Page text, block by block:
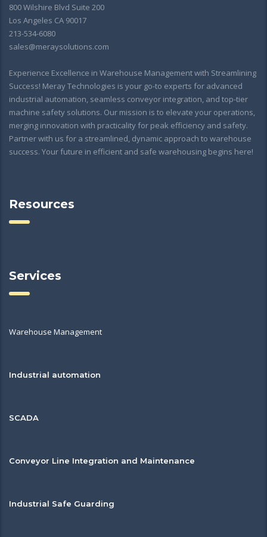
800 Wilshire Blvd Suite 200
Los Angeles CA 90017
213-534-6080
sales@meraysolutions.com
Experience Excellence in Warehouse Management with Streamlining
Success! Meray Technologies is your go-to experts for advanced
industrial automation, seamless conveyor integration, and top-tier
machine safety solutions. Our mission is to elevate your operations,
merging innovation with practicality for peak efficiency and safety.
Partner with us for a streamlined, dynamic approach to warehouse
success. Your future in efficient and safe warehousing begins here!
Resources
Services
Warehouse Management
Industrial automation
SCADA
Conveyor Line Integration and Maintenance
Industrial Safe Guarding